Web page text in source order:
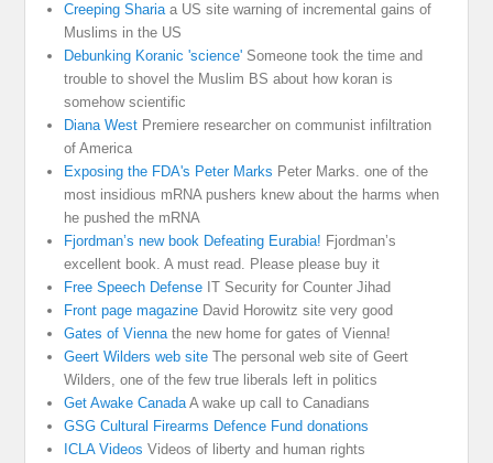
Creeping Shariaa US site warning of incremental gains of
Muslims in the US
Debunking Koranic 'science' Someone took the time and
trouble to shovel the Muslim BS about how koran is
somehow scientific
Diana West Premiere researcher on communist infiltration
of America
Exposing the FDA's Peter Marks Peter Marks. one of the
most insidious mRNA pushers knew about the harms when
he pushed the mRNA
Fjordman’s new book Defeating Eurabia! Fjordman’s
excellent book. A must read. Please please buy it
Free Speech Defense IT Security for Counter Jihad
Front page magazine David Horowitz site very good
Gates of Viennathe new home for gates of Vienna!
Geert Wilders web site The personal web site of Geert
Wilders, one of the few true liberals left in politics
Get Awake CanadaA wake up call to Canadians
GSG Cultural Firearms Defence Fund donations
ICLA Videos Videos of liberty and human rights